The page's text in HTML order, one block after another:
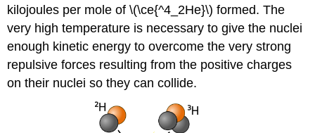
kilojoules per mole of \(\ce{^4_2He}\) formed. The
very high temperature is necessary to give the nuclei
enough kinetic energy to overcome the very strong
repulsive forces resulting from the positive charges
on their nuclei so they can collide.